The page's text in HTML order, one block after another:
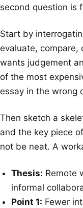
second question is
Start by
evaluate, compare,
wants judgement
of the most
essay in the wrong
Then sketch a
and the key piece
not be neat. A
Thesis: Remote
informal
Point 1: Fewer